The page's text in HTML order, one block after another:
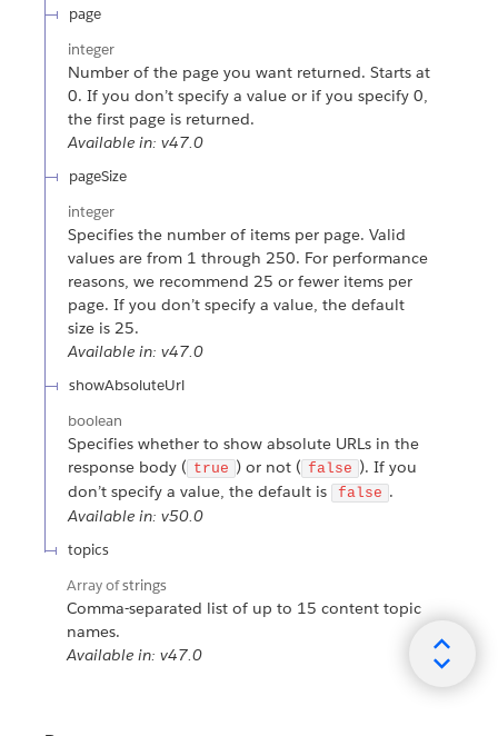
page
integer
Number of the page you want returned. Starts at
0. If you don’t specify a value or if you specify 0,
the first page is returned.
Available in: v47.0
pageSize
integer
Specifies the number of items per page. Valid
values are from 1 through 250. For performance
reasons, we recommend 25 or fewer items per
page. If you don’t specify a value, the default
size is 25.
Available in: v47.0
showAbsoluteUrl
boolean
Specifies whether to show absolute URLs in the
response body ( true ) or not ( false ). If you
don’t specify a value, the default is
false .
Available in: v50.0
topics
Array ofstrings
Comma-separated list of up to 15 content topic
names.
Available in: v47.0